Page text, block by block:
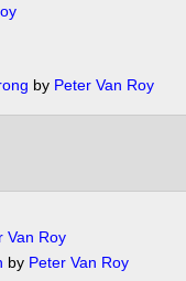
by Peter Van Roy
Van Roy
by Peter Van Roy